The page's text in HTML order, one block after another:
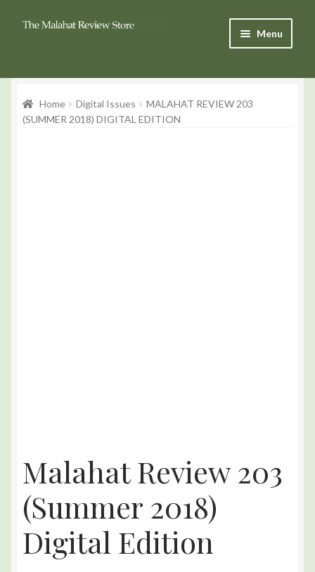
Skip
Skip
Menu
Basket
Home Digital Issues
MALAHAT REVIEW 203
(SUMMER 2018) DIGITAL EDITION
Malahat Review 203
(Summer 2018)
Digital Edition